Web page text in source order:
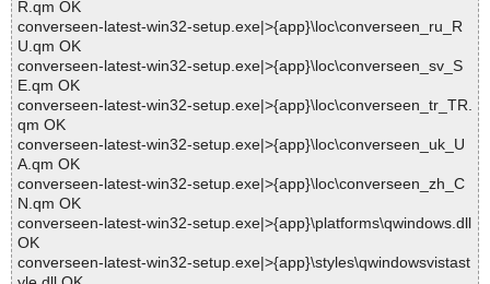
R.qm OK
converseen-latest-win32-setup.exe|>{app}\loc\converseen_ru_R
U.qm OK
converseen-latest-win32-setup.exe|>{app}\loc\converseen_sv_S
E.qm OK
converseen-latest-win32-setup.exe|>{app}\loc\converseen_tr_TR.
qm OK
converseen-latest-win32-setup.exe|>{app}\loc\converseen_uk_U
A.qm OK
converseen-latest-win32-setup.exe|>{app}\loc\converseen_zh_C
N.qm OK
converseen-latest-win32-setup.exe|>{app}\platforms\qwindows.dll
OK
converseen-latest-win32-setup.exe|>{app}\styles\qwindowsvistast